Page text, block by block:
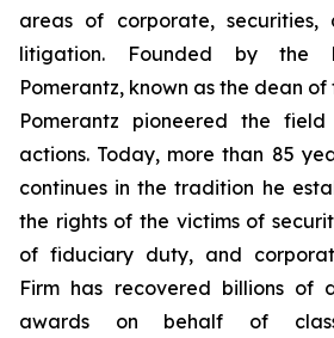
areas of corporate, securities,
litigation. Founded by the
Pomerantz, known as the dean
Pomerantz pioneered the
actions. Today, more than 85
continues in the tradition he
the rights of the victims of
of fiduciary duty, and
Firm has recovered billions of
awards on behalf of